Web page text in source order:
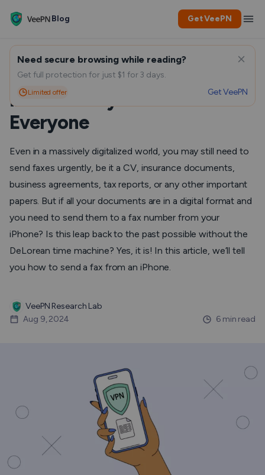
Blog Get VeePN
How to Send a Fax from an
iPhone: Easy Methods for
Everyone
Even in a massively digitalized world, you may still need to
send faxes urgently, be it a CV, insurance documents,
business agreements, tax reports, or any other important
papers. But if all your documents are in a digital format and
you need to send them to a fax number from your
iPhone? Is this leap back to the past possible without the
DeLorean time machine? Yes, it is! In this article, we’ll tell
you how to send a fax from an iPhone.
VeePN Research Lab
Aug 9, 2024
6 min read
Need secure browsing while reading?
Get full protection for just $1 for 3 days.
Limited offer Get VeePN